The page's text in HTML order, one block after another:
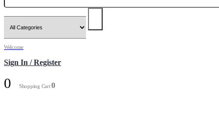
Welcome
Sign In / Register
0 Shopping Cart0